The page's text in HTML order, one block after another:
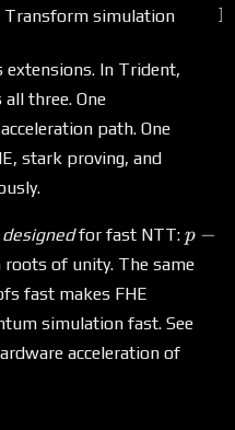
Transform simulation F
extensions. In Trident,
all three. One
path. One
stark proving, and
designedfor fast NTT: p - 1
p −
roots of unity. The same
fast makes FHE
simulation fast. See
acceleration of